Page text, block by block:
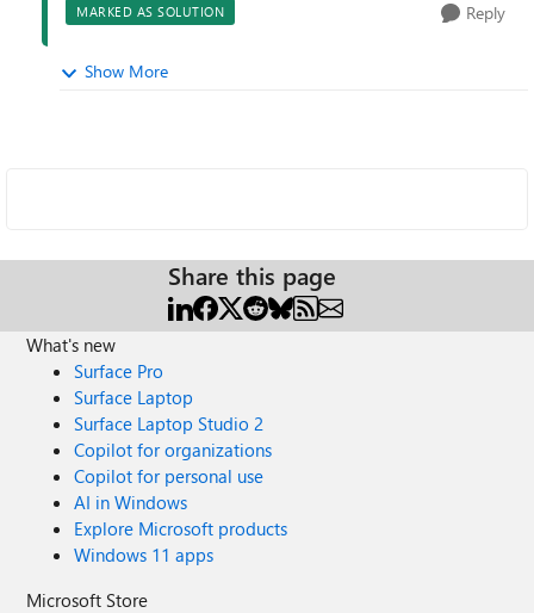
MARKED AS SOLUTION Reply
Show More
Share this page
What's new
Surface Pro
Surface Laptop
Surface Laptop Studio 2
Copilot for organizations
Copilot for personal use
AI in Windows
Explore Microsoft products
Windows 11 apps
Microsoft Store